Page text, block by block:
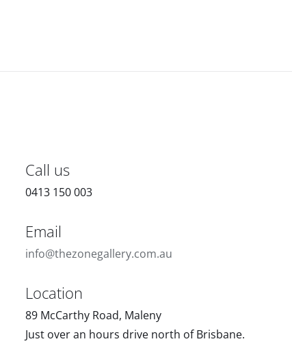
Call us
0413 150 003
Email
info@thezonegallery.com.au
Location
89 McCarthy Road, Maleny
Just over an hours drive north of Brisbane.